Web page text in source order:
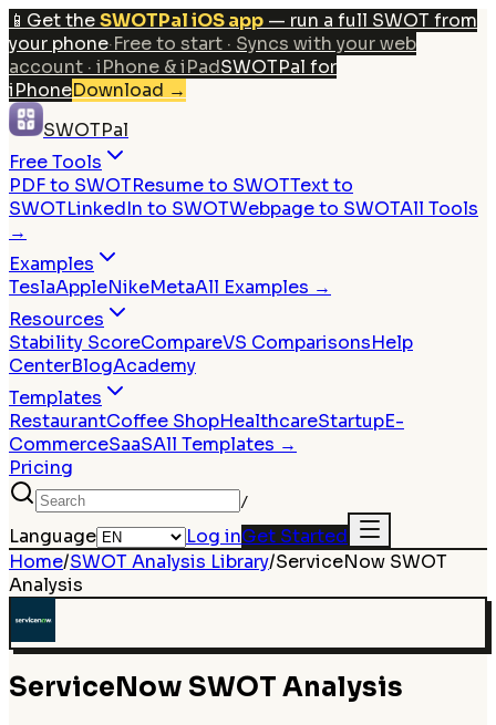
📱 Get theSWOTPal iOS app — run a full SWOT from
your phone·Free to start · Syncs with your web
account · iPhone & iPadSWOTPal for
iPhoneDownload →
SWOTPal
Free Tools
PDF to SWOTResume to SWOTText to
SWOTLinkedIn to SWOTWebpage to SWOTAll Tools
→
Examples
TeslaAppleNikeMetaAll Examples →
Resources
Stability ScoreCompareVS ComparisonsHelp
CenterBlogAcademy
Templates
RestaurantCoffee ShopHealthcareStartupE-
CommerceSaaSAll Templates →
Pricing
/
Language Log inGet Started
Home/SWOT Analysis Library/ServiceNow SWOT
Analysis
ServiceNow SWOT Analysis